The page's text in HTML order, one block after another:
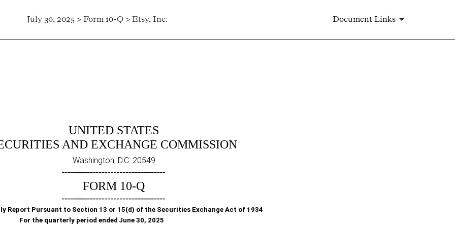
July 30, 2025 > Form 10-Q > Etsy, Inc. Document Links
UNITED STATES
AND EXCHANGE COMMISSION
Washington, D.C. 20549
__________________________________
FORM 10-Q
__________________________________
Report Pursuant to Section 13 or 15(d) of the Securities Exchange Act of 1934
For the quarterly period ended June 30, 2025